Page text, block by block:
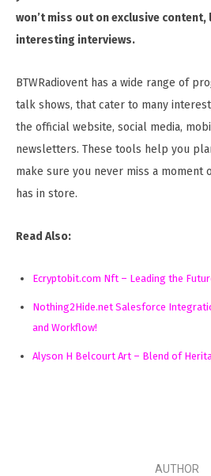
won’t miss out on exclusive
interesting interviews.
BTWRadiovent has a wide range of
talk shows, that cater to many
the official website, social media,
newsletters. These tools help you
make sure you never miss a moment
has in store.
Read Also:
Ecryptobit.com Nft – Leading the
Nothing2Hide.net Salesforce
and Workflow!
Alyson H Belcourt Art – Blend of
AUTHOR